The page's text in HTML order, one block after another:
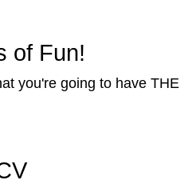
of Fun!
you're going to have THE